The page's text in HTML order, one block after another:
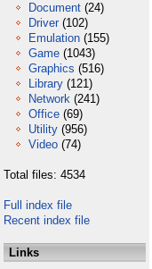
Document (24)
Driver (102)
Emulation (155)
Game (1043)
Graphics (516)
Library (121)
Network (241)
Office (69)
Utility (956)
Video (74)
Total files: 4534
Full index file
Recent index file
Links